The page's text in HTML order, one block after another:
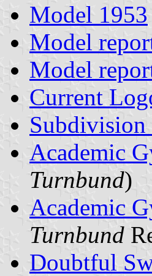
Model 1953
Model
Model
Current
Academic
Turnbund)
Academic
Turnbund
Doubtful